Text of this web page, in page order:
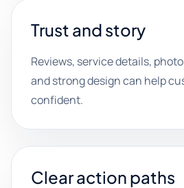
Trust and story
Reviews, service details,
and strong design can help
confident.
Clear action paths